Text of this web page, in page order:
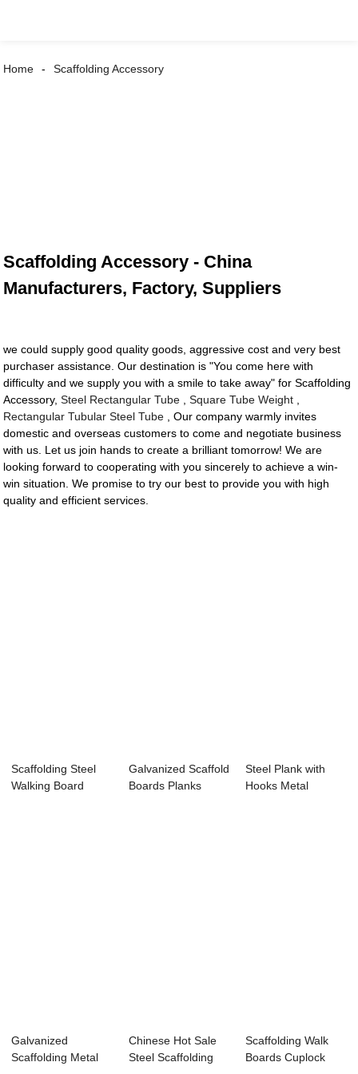
Home Scaffolding Accessory
Scaffolding Accessory - China
Manufacturers, Factory, Suppliers
we could supply good quality goods, aggressive cost and very best
purchaser assistance. Our destination is "You come here with
difficulty and we supply you with a smile to take away" for Scaffolding
Accessory,Steel Rectangular Tube ,Square Tube Weight
Rectangular Tubular Steel Tube , Our company warmly invites
domestic and overseas customers to come and negotiate business
with us. Let us join hands to create a brilliant tomorrow! We are
looking forward to cooperating with you sincerely to achieve a win-
win situation. We promise to try our best to provide you with high
quality and efficient services.
Scaffolding Steel
Walking Board
Galvanized Scaffold
Boards Planks
Steel Plank with
Hooks Metal
Galvanized
Scaffolding Metal
Chinese Hot Sale
Steel Scaffolding
Scaffolding Walk
Boards Cuplock